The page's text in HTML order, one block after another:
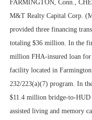
FARMINGTON, Conn.,
M&T Realty Capital Corp.
provided three financing
totaling $36 million. In the
million FHA-insured loan for
facility located in
232/223(a)(7) program. In
$11.4 million bridge-to-
assisted living and memory